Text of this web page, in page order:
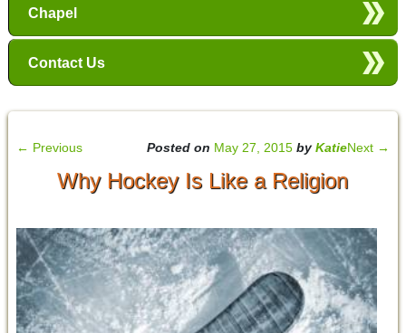
Chapel
Contact Us
← Previous Next →
Posted on May 27, 2015 byKatie
Why Hockey Is Like a Religion